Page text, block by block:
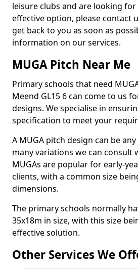
leisure clubs and are looking
effective option, please contact
get back to you as soon as
information on our services.
MUGA Pitch Near Me
Primary schools that need
Meend GL15 6 can come to us
designs. We specialise in
specification to meet your
A MUGA pitch design can be
many variations we can consult
MUGAs are popular for early-
clients, with a common size
dimensions.
The primary schools normally
35x18m in size, with this size
effective solution.
Other Services We